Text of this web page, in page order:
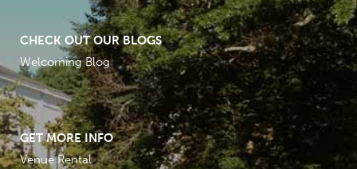
CHECK OUT OUR BLOGS
Welcoming Blog
GET MORE INFO
Venue Rental